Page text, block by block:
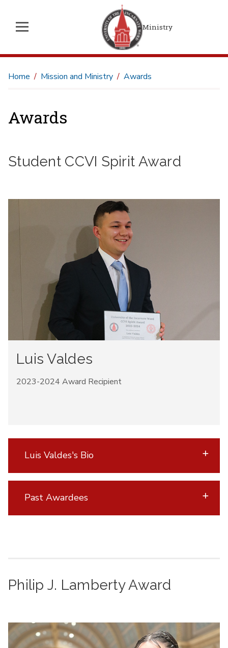
Ministry
Home Mission and Ministry Awards
Awards
Student CCVI Spirit Award
Luis Valdes
2023-2024 Award Recipient
Luis Valdes's Bio
Past Awardees
Philip J. Lamberty Award